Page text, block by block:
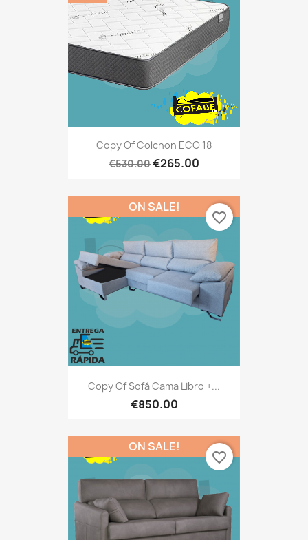
Copy Of Colchon ECO 18
€530.00€265.00
Copy Of Sofá Cama Libro +...
€850.00
ON SALE!
favorite_border
ON SALE!
favorite_border